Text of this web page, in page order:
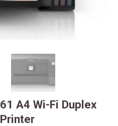
A4 Wi-Fi Duplex